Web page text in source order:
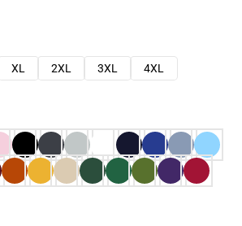
XL 2XL 3XL
4XL